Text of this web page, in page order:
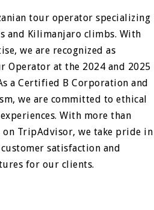
tour operator specializing
and Kilimanjaro climbs. With
we are recognized as
Operator at the 2024 and 2025
a Certified B Corporation and
we are committed to ethical
With more than
TripAdvisor, we take pride in
satisfaction and
for our clients.